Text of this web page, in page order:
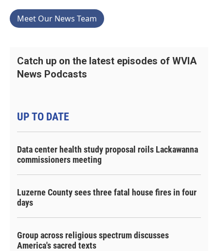
Meet Our News Team
Catch up on the latest episodes of WVIA
News Podcasts
UP TO DATE
Data center health study proposal roils Lackawanna
commissioners meeting
Luzerne County sees three fatal house fires in four
days
Group across religious spectrum discusses
America's sacred texts